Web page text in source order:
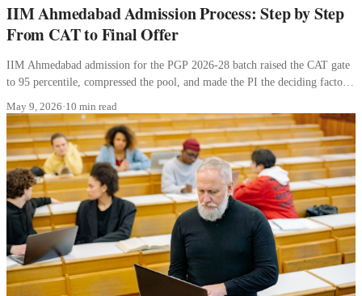
IIM Ahmedabad Admission Process: Step by Step
From CAT to Final Offer
IIM Ahmedabad admission for the PGP 2026-28 batch raised the CAT gate
to 95 percentile, compressed the pool, and made the PI the deciding factor.
May 9, 2026·10 min read